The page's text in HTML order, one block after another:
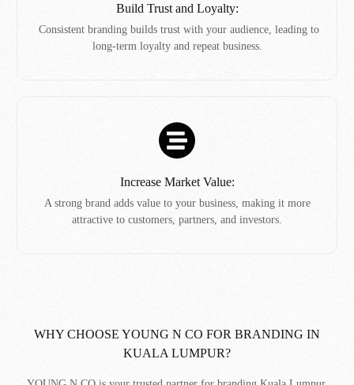
Build Trust and Loyalty:
Consistent branding builds trust with your audience, leading to
long-term loyalty and repeat business.
Increase Market Value:
A strong brand adds value to your business, making it more
attractive to customers, partners, and investors.
WHY CHOOSE YOUNG N CO FOR BRANDING IN
KUALA LUMPUR?